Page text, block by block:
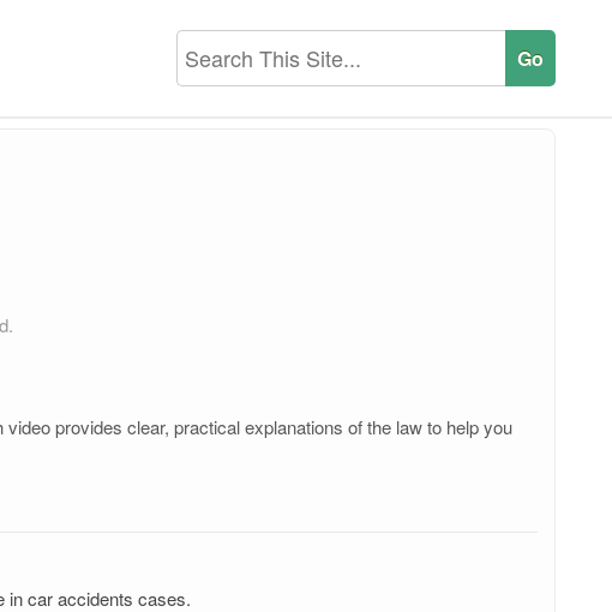
provides clear, practical explanations of the law to help you
in car accidents cases.